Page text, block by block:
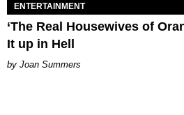
ENTERTAINMENT
‘The Real Housewives of
It up in Hell
Joan Summers